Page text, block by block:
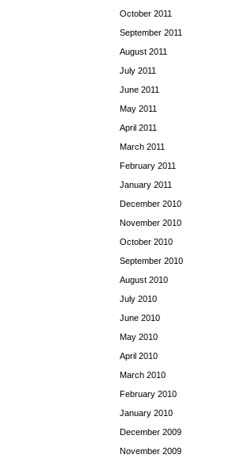
October 2011
September 2011
August 2011
July 2011
June 2011
May 2011
April 2011
March 2011
February 2011
January 2011
December 2010
November 2010
October 2010
September 2010
August 2010
July 2010
June 2010
May 2010
April 2010
March 2010
February 2010
January 2010
December 2009
November 2009